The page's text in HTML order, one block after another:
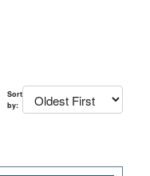
Sort
by: